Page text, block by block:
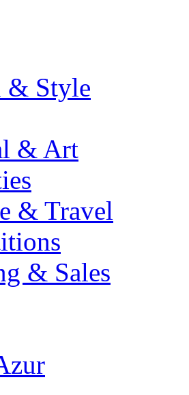
& Style
& Art
& Travel
& Sales